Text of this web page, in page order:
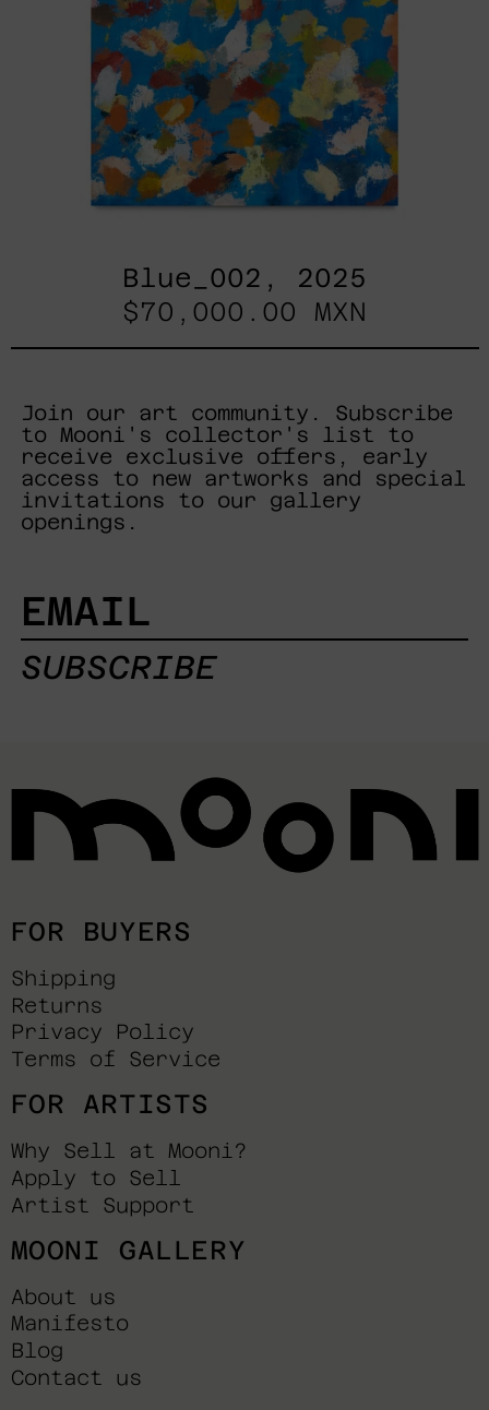
Blue_002, 2025
$70,000.00 MXN
Join our art community. Subscribe
to Mooni's collector's list to
receive exclusive offers, early
access to new artworks and special
invitations to our gallery
openings.
EMAIL
SUBSCRIBE
FOR BUYERS
Shipping
Returns
Privacy Policy
Terms of Service
FOR ARTISTS
Why Sell at Mooni?
Apply to Sell
Artist Support
MOONI GALLERY
About us
Manifesto
Blog
Contact us